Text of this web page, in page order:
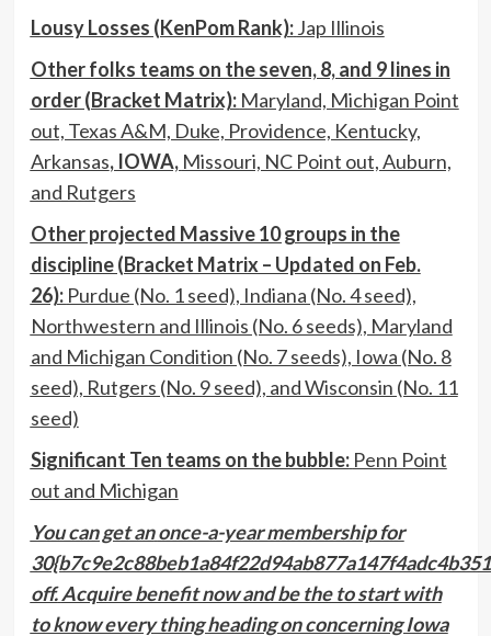
Lousy Losses (KenPom Rank): Jap Illinois
Other folks teams on the seven, 8, and 9 lines in
order (Bracket Matrix): Maryland, Michigan Point
out, Texas A&M, Duke, Providence, Kentucky,
Arkansas, IOWA, Missouri, NC Point out, Auburn,
and Rutgers
Other projected Massive 10 groups in the
discipline (Bracket Matrix – Updated on Feb.
26): Purdue (No. 1 seed), Indiana (No. 4 seed),
Northwestern and Illinois (No. 6 seeds), Maryland
and Michigan Condition (No. 7 seeds), Iowa (No. 8
seed), Rutgers (No. 9 seed), and Wisconsin (No. 11
seed)
Significant Ten teams on the bubble: Penn Point
out and Michigan
You can get an once-a-year membership for
off. Acquire benefit now and be the to start with
to know every thing heading on concerning Iowa